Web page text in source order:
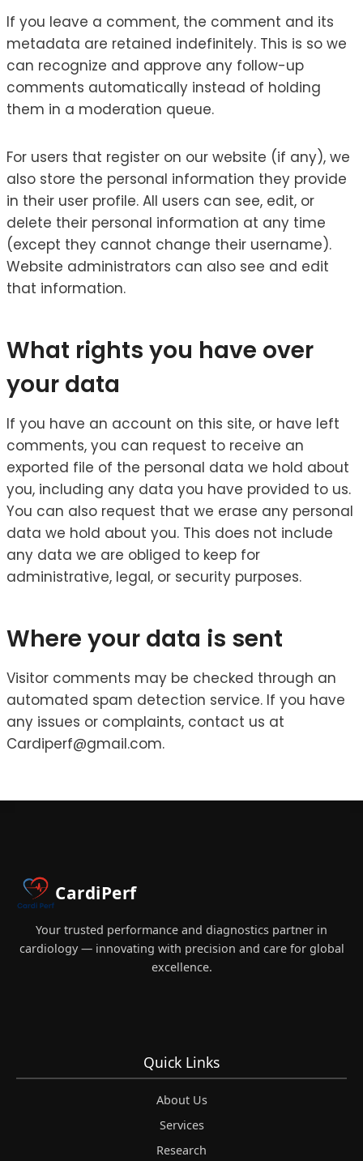
If you leave a comment, the comment and its
metadata are retained indefinitely. This is so we
can recognize and approve any follow-up
comments automatically instead of holding
them in a moderation queue.
For users that register on our website (if any), we
also store the personal information they provide
in their user profile. All users can see, edit, or
delete their personal information at any time
(except they cannot change their username).
Website administrators can also see and edit
that information.
What rights you have over
your data
If you have an account on this site, or have left
comments, you can request to receive an
exported file of the personal data we hold about
you, including any data you have provided to us.
You can also request that we erase any personal
data we hold about you. This does not include
any data we are obliged to keep for
administrative, legal, or security purposes.
Where your data is sent
Visitor comments may be checked through an
automated spam detection service. If you have
any issues or complaints, contact us at
Cardiperf@gmail.com.
CardiPerf
Your trusted performance and diagnostics partner in
cardiology — innovating with precision and care for global
excellence.
Quick Links
About Us
Services
Research